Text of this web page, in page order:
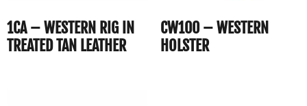
1CA – WESTERN RIG IN
TREATED TAN LEATHER
CW100 – WESTERN
HOLSTER